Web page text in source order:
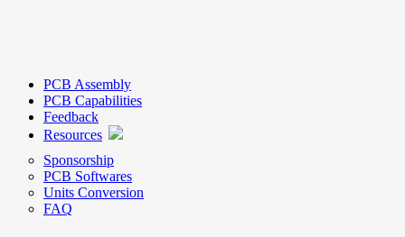
PCB Assembly
PCB Capabilities
Feedback
Resources
Sponsorship
PCB Softwares
Units Conversion
FAQ